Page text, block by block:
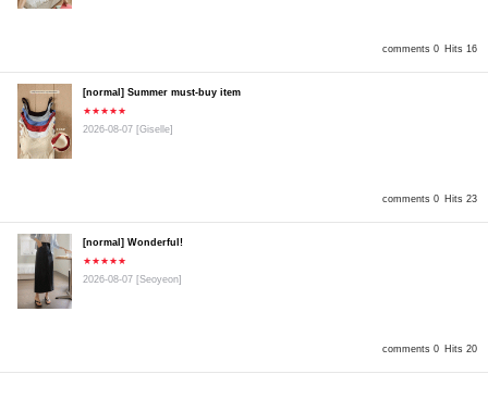
comments 0 Hits 16
comments 0 Hits 23
[normal] Summer must-buy item
★★★★★
2026-08-07 [Giselle]
comments 0 Hits 20
[normal] Wonderful!
★★★★★
2026-08-07 [Seoyeon]